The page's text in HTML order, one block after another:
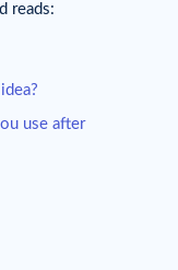
reads:
use after